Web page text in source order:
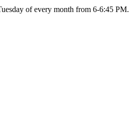
of every month from 6-6:45 PM.